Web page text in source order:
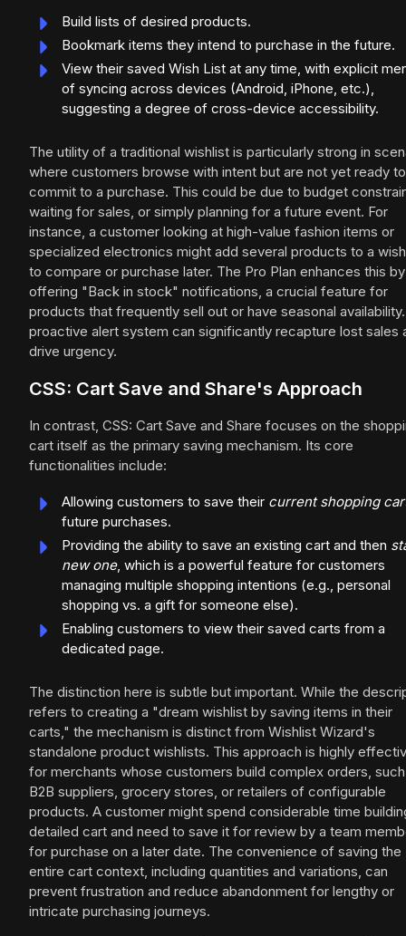
Build lists of desired products.
Bookmark items they intend to purchase in the future.
View their saved Wish List at any time, with explicit
of syncing across devices (Android, iPhone, etc.),
suggesting a degree of cross-device accessibility.
The utility of a traditional wishlist is particularly strong in
where customers browse with intent but are not yet ready to
commit to a purchase. This could be due to budget
waiting for sales, or simply planning for a future event. For
instance, a customer looking at high-value fashion items or
specialized electronics might add several products to a
to compare or purchase later. The Pro Plan enhances this by
offering "Back in stock" notifications, a crucial feature for
products that frequently sell out or have seasonal
proactive alert system can significantly recapture lost sales
drive urgency.
CSS: Cart Save and Share's Approach
In contrast, CSS: Cart Save and Share focuses on the
cart itself as the primary saving mechanism. Its core
functionalities include:
Allowing customers to save their current shopping
future purchases.
Providing the ability to save an existing cart and then
new one, which is a powerful feature for customers
managing multiple shopping intentions (e.g., personal
shopping vs. a gift for someone else).
Enabling customers to view their saved carts from a
dedicated page.
The distinction here is subtle but important. While the
refers to creating a "dream wishlist by saving items in their
carts," the mechanism is distinct from Wishlist Wizard's
standalone product wishlists. This approach is highly
for merchants whose customers build complex orders,
B2B suppliers, grocery stores, or retailers of configurable
products. A customer might spend considerable time
detailed cart and need to save it for review by a team
for purchase on a later date. The convenience of saving the
entire cart context, including quantities and variations, can
prevent frustration and reduce abandonment for lengthy or
intricate purchasing journeys.